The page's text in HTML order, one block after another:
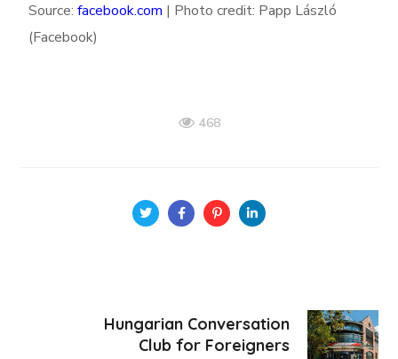
Source:facebook.com | Photo credit: Papp László
(Facebook)
468
Hungarian Conversation
Club for Foreigners